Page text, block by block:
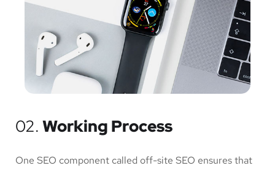
02. Working Process
One SEO component called off-site SEO ensures that